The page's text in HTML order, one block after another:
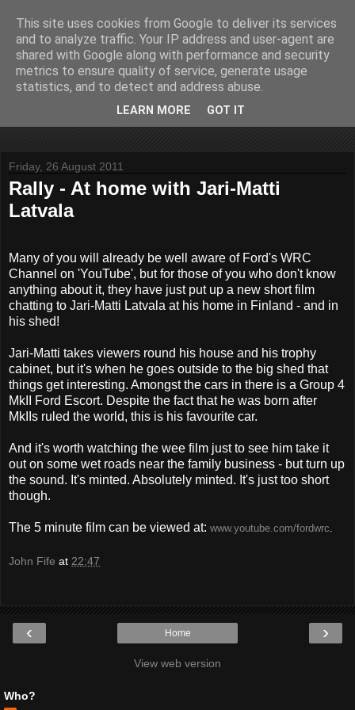
John Fife
The life and times of a partially retired motoring and motor
rallying journalist in Scotland. Author of three books on 'The
Scottish Rally Championship' and one book on 'The Mull
Friday, 26 August 2011
Rally - At home with Jari-Matti
Latvala
Many of you will already be well aware of Ford's WRC
Channel on 'YouTube', but for those of you who don't know
anything about it, they have just put up a new short film
chatting to Jari-Matti Latvala at his home in Finland - and in
his shed!
Jari-Matti takes viewers round his house and his trophy
cabinet, but it's when he goes outside to the big shed that
things get interesting. Amongst the cars in there is a Group 4
MkII Ford Escort. Despite the fact that he was born after
MkIIs ruled the world, this is his favourite car.
And it's worth watching the wee film just to see him take it
out on some wet roads near the family business - but turn up
the sound. It's minted. Absolutely minted. It's just too short
though.
The 5 minute film can be viewed at: www.youtube.com/fordwrc
John Fife at 22:47
‹ ›
Home
View web version
Who?
This site uses cookies from Google to deliver its services
and to analyze traffic. Your IP address and user-agent are
shared with Google along with performance and security
metrics to ensure quality of service, generate usage
statistics, and to detect and address abuse.
LEARN MORE GOT IT